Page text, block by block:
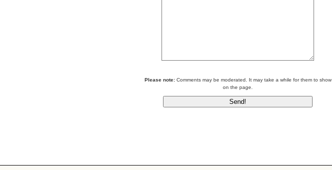
Please note:Comments may be moderated. It may take a while for them to show
on the page.